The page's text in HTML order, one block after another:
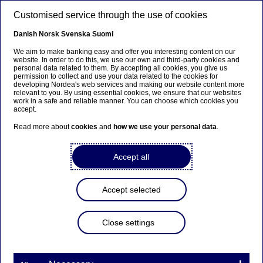
Beklager...
Siden findes desværre ikke på dansk
Bliv på siden | Fortsæt til en relateret side på
Insights
Sustainability reporting: What
Customised service through the use of cookies
Danish Norsk Svenska Suomi
We aim to make banking easy and offer you interesting content on our
website. In order to do this, we use our own and third-party cookies and
personal data related to them. By accepting all cookies, you give us
permission to collect and use your data related to the cookies for
developing Nordea's web services and making our website content more
relevant to you. By using essential cookies, we ensure that our websites
work in a safe and reliable manner. You can choose which cookies you
accept.
Read more aboutcookies and how we use your personal data.
Accept all
Accept selected
Close settings